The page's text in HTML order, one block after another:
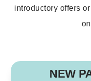
introductory offers
NEW